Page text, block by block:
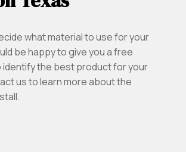
what material to use for your
be happy to give you a free
the best product for your
us to learn more about the